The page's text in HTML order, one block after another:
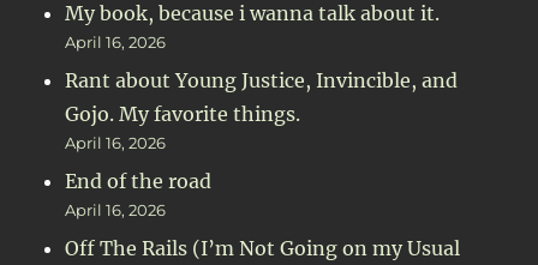
My book, because i wanna talk about it.
April 16, 2026
Rant about Young Justice, Invincible, and
Gojo. My favorite things.
April 16, 2026
End of the road
April 16, 2026
Off The Rails (I’m Not Going on my Usual